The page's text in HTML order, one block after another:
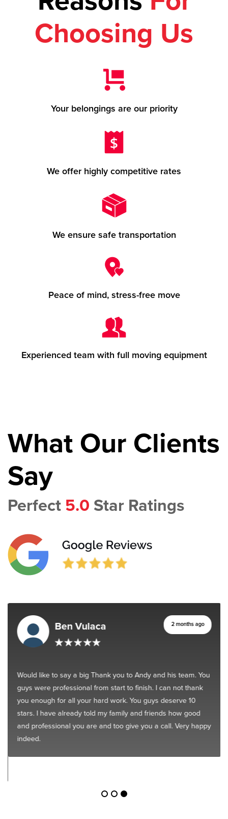
Choosing Us
Your belongings are our priority
We offer highly competitive rates
We ensure safe transportation
Peace of mind, stress-free move
Experienced team with full moving equipment
What Our Clients
Say
Perfect 5.0 Star Ratings
Ben Vulaca 2 months ago
Would like to say a big Thank you to Andy and his team. You
guys were professional from start to finish. I can not thank
you enough for all your hard work. You guys deserve 10
stars. I have already told my family and friends how good
and professional you are and too give you a call. Very happy
indeed.